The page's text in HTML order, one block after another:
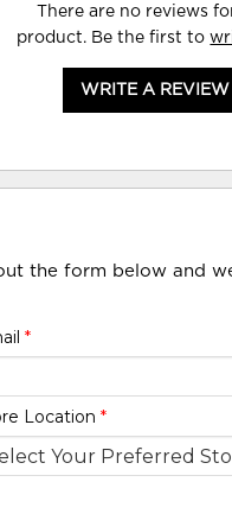
There are no reviews
product. Be the first to
WRITE A REVIEW
the form below and
*
Location *